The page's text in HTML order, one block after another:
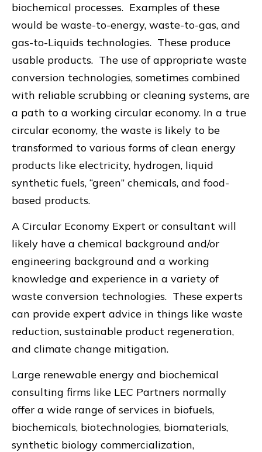
biochemical processes. Examples of these
would be waste-to-energy, waste-to-gas, and
gas-to-Liquids technologies. These produce
usable products. The use of appropriate waste
conversion technologies, sometimes combined
with reliable scrubbing or cleaning systems, are
a path to a working circular economy. In a true
circular economy, the waste is likely to be
transformed to various forms of clean energy
products like electricity, hydrogen, liquid
synthetic fuels, “green” chemicals, and food-
based products.
A Circular Economy Expert or consultant will
likely have a chemical background and/or
engineering background and a working
knowledge and experience in a variety of
waste conversion technologies. These experts
can provide expert advice in things like waste
reduction, sustainable product regeneration,
and climate change mitigation.
Large renewable energy and biochemical
consulting firms like LEC Partners normally
offer a wide range of services in biofuels,
biochemicals, biotechnologies, biomaterials,
synthetic biology commercialization,